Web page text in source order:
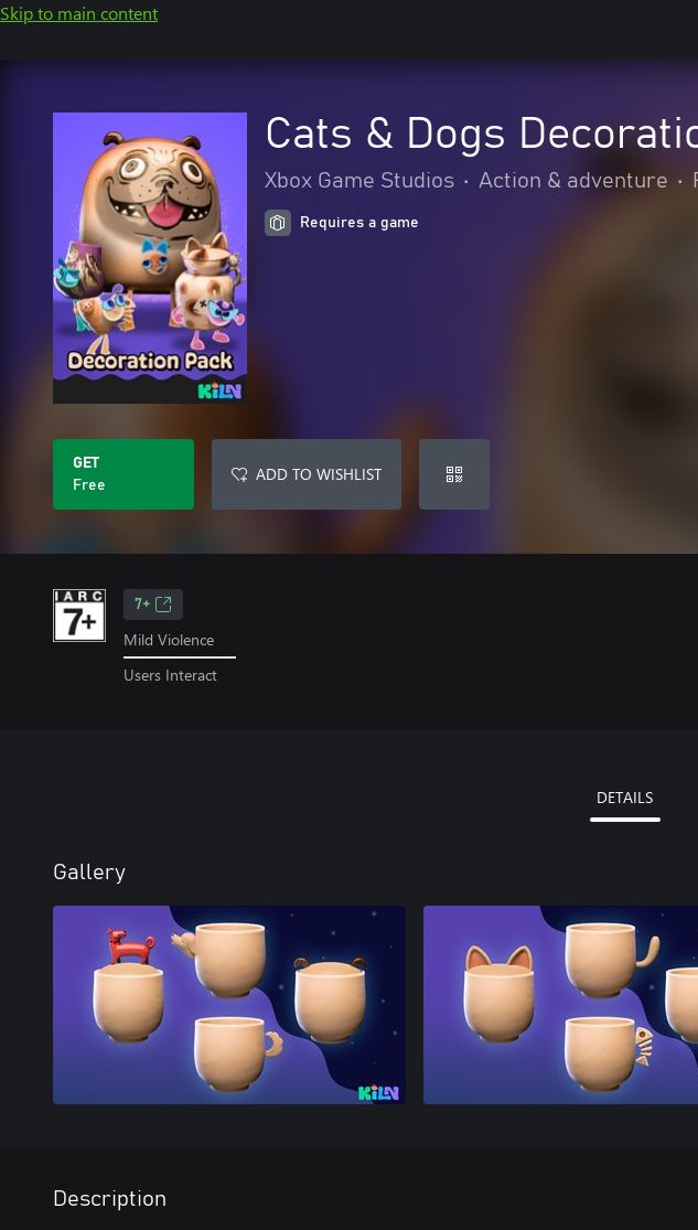
Skip to main content
Cats & Dogs
Xbox Game Studios • Action & adventure •
Requires a game
GET
Free
ADD TO WISHLIST
7+
Mild Violence
Users Interact
DETAILS
Gallery
Description